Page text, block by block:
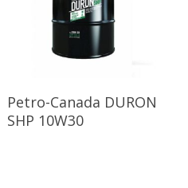
Read More
Petro-Canada DURON
SHP 10W30